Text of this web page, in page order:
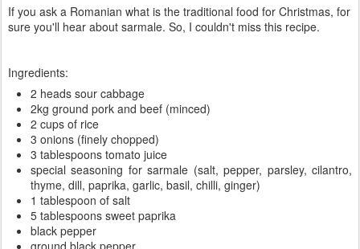
If you ask a Romanian what is the traditional food for Christmas, for
sure you'll hear about sarmale. So, I couldn't miss this recipe.
Ingredients:
2 heads sour cabbage
2kg ground pork and beef (minced)
2 cups of rice
3 onions (finely chopped)
3 tablespoons tomato juice
special seasoning for sarmale (salt, pepper, parsley, cilantro,
thyme, dill, paprika, garlic, basil, chilli, ginger)
1 tablespoon of salt
5 tablespoons sweet paprika
black pepper